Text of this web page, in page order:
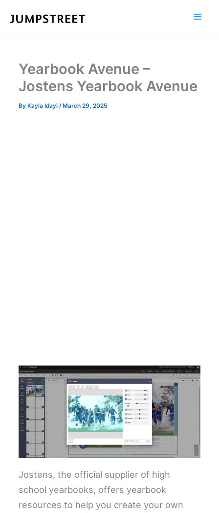
Yearbook Avenue –
Jostens Yearbook Avenue
ByKayla Idayi/March 29, 2025
Jostens, the official supplier of high
school yearbooks, offers yearbook
resources to help you create your own